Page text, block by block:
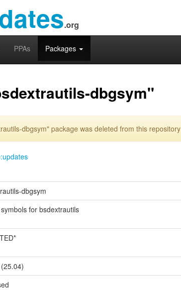
.org
PPAs Packages
dbgsym"
dbgsym" package was deleted from this repository
dbgsym
for bsdextrautils